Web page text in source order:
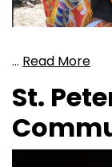
… Read More
St.